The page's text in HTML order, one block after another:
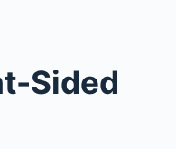
Sided